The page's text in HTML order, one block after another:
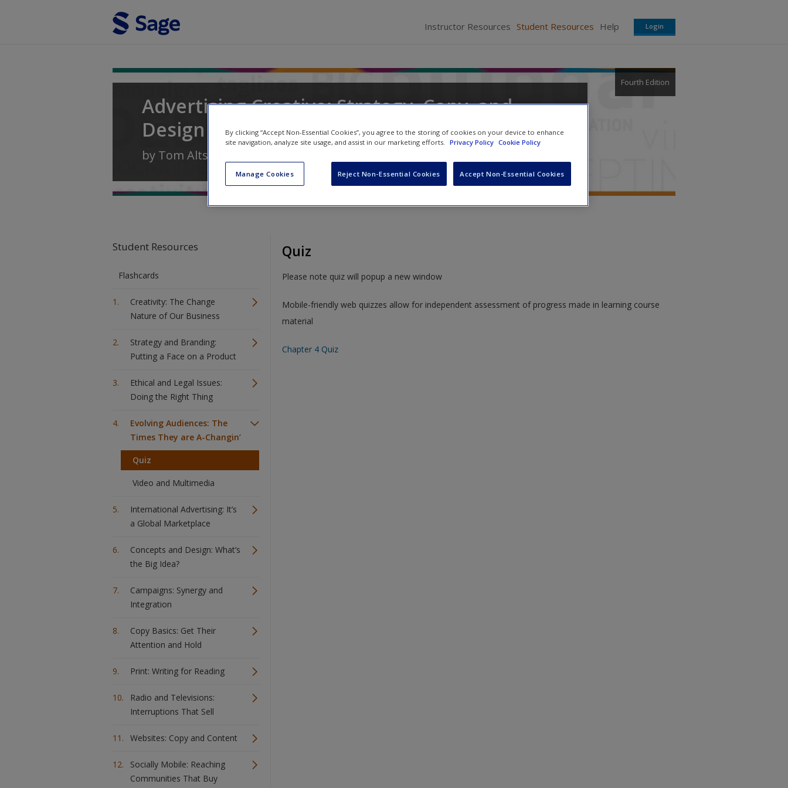
Instructor Resources Student Resources Help Login
Advertising Creative: Strategy, Copy, and
Design
Fourth Edition
by Tom Altstiel
Student Resources
Flashcards
Creativity: The Change
Nature of Our Business
Strategy and Branding:
Putting a Face on a Product
Ethical and Legal Issues:
Doing the Right Thing
Evolving Audiences: The
Times They are A-Changin’
Quiz
Video and Multimedia
International Advertising: It’s
a Global Marketplace
Concepts and Design: What’s
the Big Idea?
Campaigns: Synergy and
Integration
Copy Basics: Get Their
Attention and Hold
Print: Writing for Reading
Radio and Televisions:
Interruptions That Sell
Websites: Copy and Content
Socially Mobile: Reaching
Communities That Buy
Quiz
Please note quiz will popup a new window
Mobile-friendly web quizzes allow for independent assessment of progress made in learning course
material
Chapter 4 Quiz
By clicking “Accept Non-Essential Cookies”, you agree to the storing of cookies on your device to enhance
site navigation, analyze site usage, and assist in our marketing efforts.
Privacy Policy Cookie Policy
Manage Cookies Reject Non-Essential Cookies Accept Non-Essential Cookies